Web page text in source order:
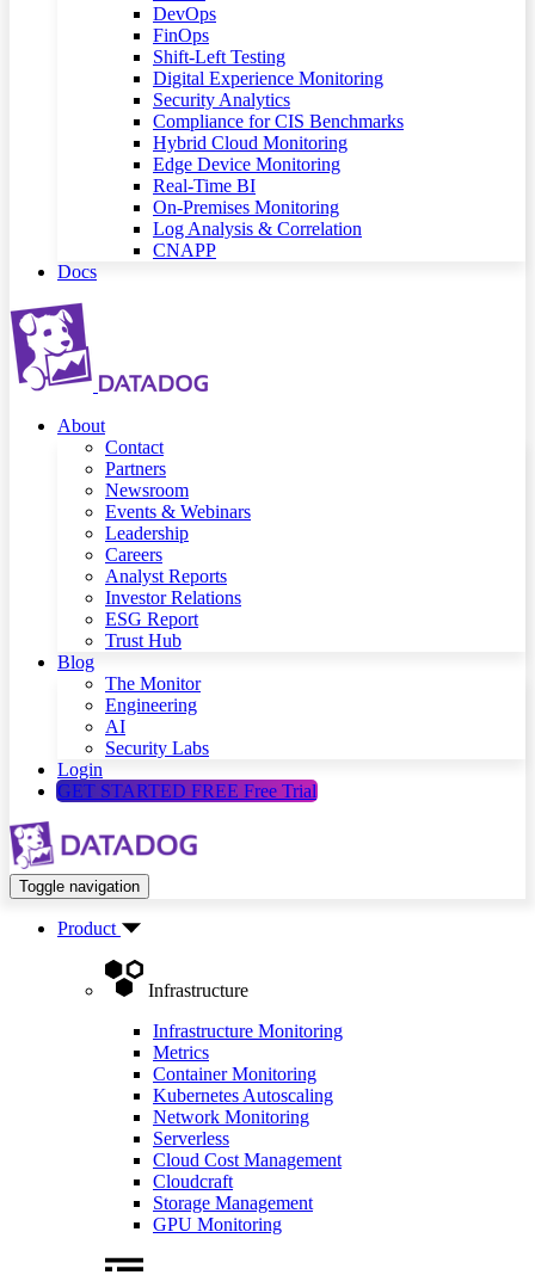
DevOps
FinOps
Shift-Left Testing
Digital Experience Monitoring
Security Analytics
Compliance for CIS Benchmarks
Hybrid Cloud Monitoring
Edge Device Monitoring
Real-Time BI
On-Premises Monitoring
Log Analysis & Correlation
CNAPP
Docs
About
Contact
Partners
Newsroom
Events & Webinars
Leadership
Careers
Analyst Reports
Investor Relations
ESG Report
Trust Hub
Blog
The Monitor
Engineering
AI
Security Labs
Login
GET STARTED FREE Free Trial
Toggle navigation
Product
Infrastructure
Infrastructure Monitoring
Metrics
Container Monitoring
Kubernetes Autoscaling
Network Monitoring
Serverless
Cloud Cost Management
Cloudcraft
Storage Management
GPU Monitoring